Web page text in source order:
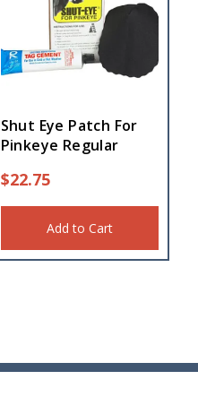
Shut Eye Patch For
Pinkeye Regular
$22.75
Add to Cart